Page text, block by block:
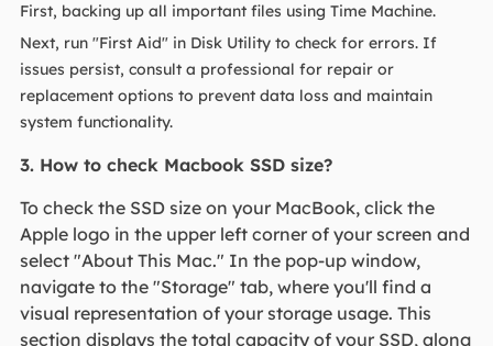
First, backing up all important files using Time Machine.
Next, run "First Aid" in Disk Utility to check for errors. If
issues persist, consult a professional for repair or
replacement options to prevent data loss and maintain
system functionality.
3. How to check Macbook SSD size?
To check the SSD size on your MacBook, click the
Apple logo in the upper left corner of your screen and
select "About This Mac." In the pop-up window,
navigate to the "Storage" tab, where you'll find a
visual representation of your storage usage. This
section displays the total capacity of your SSD, along